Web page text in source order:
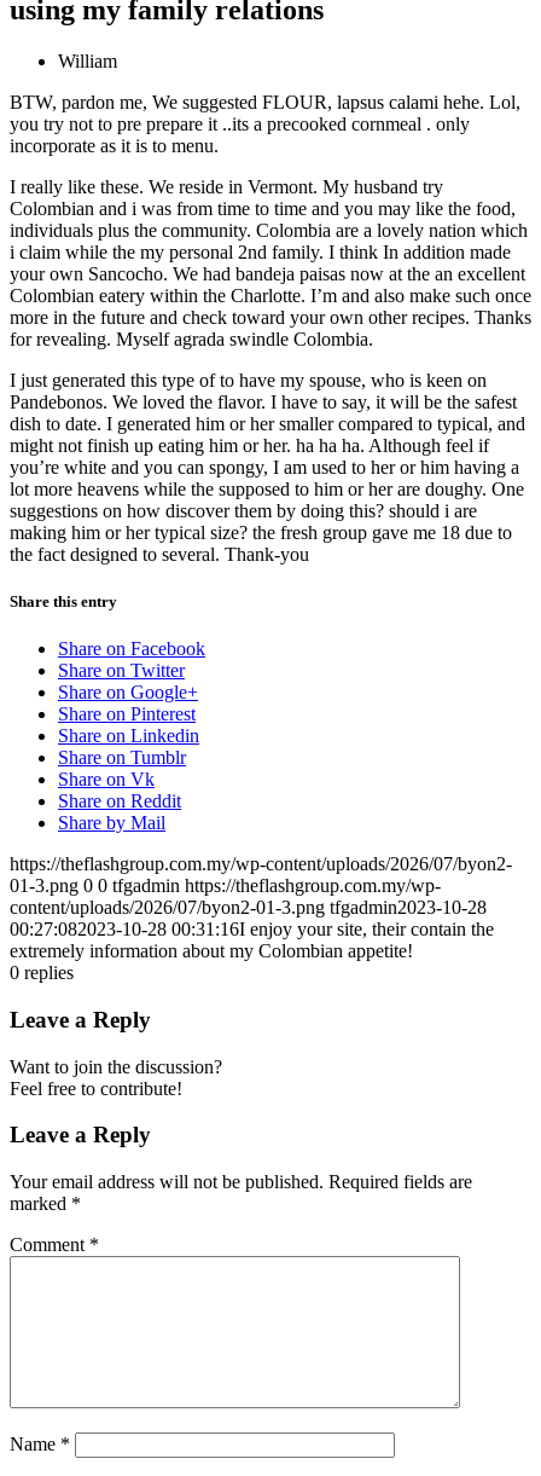
using my family relations
William
BTW, pardon me, We suggested FLOUR, lapsus calami hehe. Lol,
you try not to pre prepare it ..its a precooked cornmeal . only
incorporate as it is to menu.
I really like these. We reside in Vermont. My husband try
Colombian and i was from time to time and you may like the food,
individuals plus the community. Colombia are a lovely nation which
i claim while the my personal 2nd family. I think In addition made
your own Sancocho. We had bandeja paisas now at the an excellent
Colombian eatery within the Charlotte. I’m and also make such once
more in the future and check toward your own other recipes. Thanks
for revealing. Myself agrada swindle Colombia.
I just generated this type of to have my spouse, who is keen on
Pandebonos. We loved the flavor. I have to say, it will be the safest
dish to date. I generated him or her smaller compared to typical, and
might not finish up eating him or her. ha ha ha. Although feel if
you’re white and you can spongy, I am used to her or him having a
lot more heavens while the supposed to him or her are doughy. One
suggestions on how discover them by doing this? should i are
making him or her typical size? the fresh group gave me 18 due to
the fact designed to several. Thank-you
Share this entry
Share on Facebook
Share on Twitter
Share on Google+
Share on Pinterest
Share on Linkedin
Share on Tumblr
Share on Vk
Share on Reddit
Share by Mail
https://theflashgroup.com.my/wp-content/uploads/2026/07/byon2-
01-3.png 0 0 tfgadmin https://theflashgroup.com.my/wp-
content/uploads/2026/07/byon2-01-3.png tfgadmin2023-10-28
00:27:082023-10-28 00:31:16I enjoy your site, their contain the
extremely information about my Colombian appetite!
0 replies
Leave a Reply
Want to join the discussion?
Feel free to contribute!
Leave a Reply
Your email address will not be published. Required fields are
marked *
Comment *
Name *